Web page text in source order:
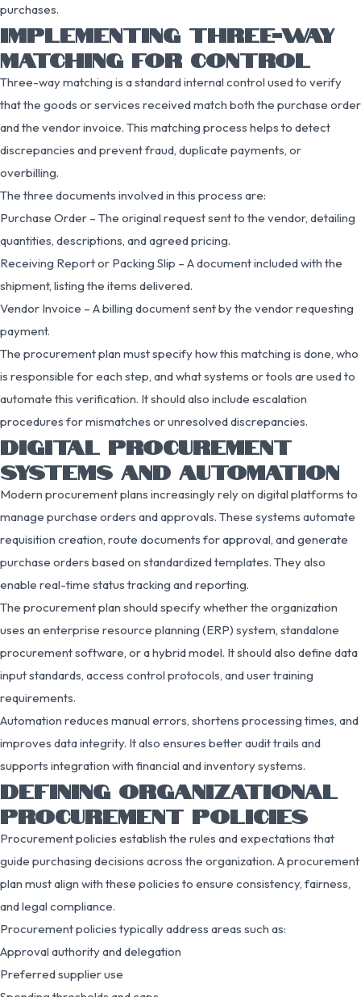
purchases.
IMPLEMENTING THREE-WAY
MATCHING FOR CONTROL
Three-way matching is a standard internal control used to verify
that the goods or services received match both the purchase order
and the vendor invoice. This matching process helps to detect
discrepancies and prevent fraud, duplicate payments, or
overbilling.
The three documents involved in this process are:
Purchase Order – The original request sent to the vendor, detailing
quantities, descriptions, and agreed pricing.
Receiving Report or Packing Slip – A document included with the
shipment, listing the items delivered.
Vendor Invoice – A billing document sent by the vendor requesting
payment.
The procurement plan must specify how this matching is done, who
is responsible for each step, and what systems or tools are used to
automate this verification. It should also include escalation
procedures for mismatches or unresolved discrepancies.
DIGITAL PROCUREMENT
SYSTEMS AND AUTOMATION
Modern procurement plans increasingly rely on digital platforms to
manage purchase orders and approvals. These systems automate
requisition creation, route documents for approval, and generate
purchase orders based on standardized templates. They also
enable real-time status tracking and reporting.
The procurement plan should specify whether the organization
uses an enterprise resource planning (ERP) system, standalone
procurement software, or a hybrid model. It should also define data
input standards, access control protocols, and user training
requirements.
Automation reduces manual errors, shortens processing times, and
improves data integrity. It also ensures better audit trails and
supports integration with financial and inventory systems.
DEFINING ORGANIZATIONAL
PROCUREMENT POLICIES
Procurement policies establish the rules and expectations that
guide purchasing decisions across the organization. A procurement
plan must align with these policies to ensure consistency, fairness,
and legal compliance.
Procurement policies typically address areas such as:
Approval authority and delegation
Preferred supplier use